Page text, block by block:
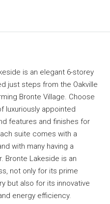
is an elegant 6-storey
just steps from the Oakville
Bronte Village. Choose
luxuriously appointed
features and finishes for
suite comes with a
with many having a
Bronte Lakeside is an
not only for its prime
but also for its innovative
energy efficiency.